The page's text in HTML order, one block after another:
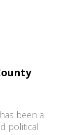
been a
political